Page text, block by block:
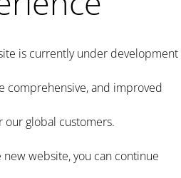
is currently under development
comprehensive, and improved
our global customers.
website, you can continue